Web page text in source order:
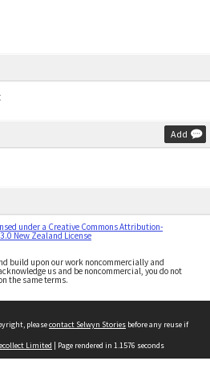
Add
under a Creative Commons Attribution-
New Zealand License
build upon our work noncommercially and
us and be noncommercial, you do not
the same terms.
pleasecontact Selwyn Stories before any reuse if
Limited | Page rendered in 1.1576 seconds